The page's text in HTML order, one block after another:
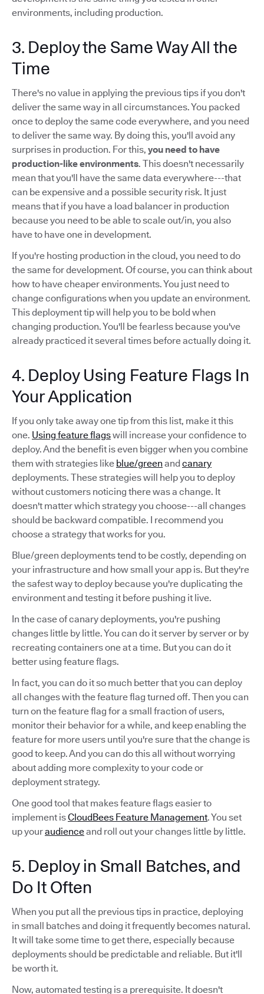
environments, including production.
3. Deploy the Same Way All the
Time
There's no value in applying the previous tips if you don't
deliver the same way in all circumstances. You packed
once to deploy the same code everywhere, and you need
to deliver the same way. By doing this, you'll avoid any
surprises in production. For this, you need to have
production-like environments. This doesn't necessarily
mean that you'll have the same data everywhere---that
can be expensive and a possible security risk. It just
means that if you have a load balancer in production
because you need to be able to scale out/in, you also
have to have one in development.
If you're hosting production in the cloud, you need to do
the same for development. Of course, you can think about
how to have cheaper environments. You just need to
change configurations when you update an environment.
This deployment tip will help you to be bold when
changing production. You'll be fearless because you've
already practiced it several times before actually doing it.
4. Deploy Using Feature Flags In
Your Application
If you only take away one tip from this list, make it this
one. Using feature flagswill increase your confidence to
deploy. And the benefit is even bigger when you combine
them with strategies like blue/green andcanary
deployments. These strategies will help you to deploy
without customers noticing there was a change. It
doesn't matter which strategy you choose---all changes
should be backward compatible. I recommend you
choose a strategy that works for you.
Blue/green deployments tend to be costly, depending on
your infrastructure and how small your app is. But they're
the safest way to deploy because you're duplicating the
environment and testing it before pushing it live.
In the case of canary deployments, you're pushing
changes little by little. You can do it server by server or by
recreating containers one at a time. But you can do it
better using feature flags.
In fact, you can do it so much better that you can deploy
all changes with the feature flag turned off. Then you can
turn on the feature flag for a small fraction of users,
monitor their behavior for a while, and keep enabling the
feature for more users until you're sure that the change is
good to keep. And you can do this all without worrying
about adding more complexity to your code or
deployment strategy.
One good tool that makes feature flags easier to
implement isCloudBees Feature Management. You set
up youraudienceand roll out your changes little by little.
5. Deploy in Small Batches, and
Do It Often
When you put all the previous tips in practice, deploying
in small batches and doing it frequently becomes natural.
It will take some time to get there, especially because
deployments should be predictable and reliable. But it'll
be worth it.
Now, automated testing is a prerequisite. It doesn't